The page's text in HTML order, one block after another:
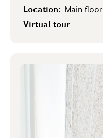
Location: Main floor
Virtual tour